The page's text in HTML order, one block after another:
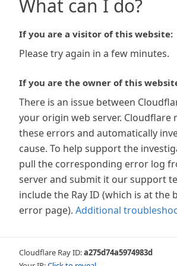
What can I do?
If you are a visitor of this website:
Please try again in a few minutes.
If you are the owner of this
There is an issue between
your origin web server.
these errors and automatically
cause. To help support the
pull the corresponding error log
server and submit it our support
include the Ray ID (which is at the
error page). Additional
Cloudflare Ray ID:a275d74a5974983d